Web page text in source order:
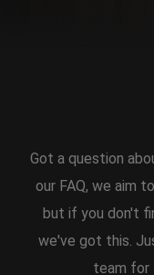
Got a question
our FAQ, we aim
but if you don't
we've got this.
team for